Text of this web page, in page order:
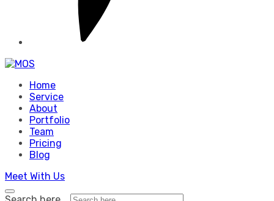
Home
Service
About
Portfolio
Team
Pricing
Blog
Meet With Us